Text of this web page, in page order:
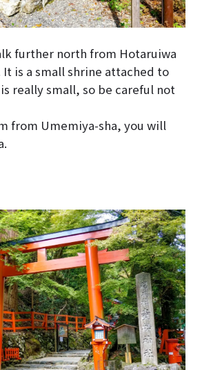
further north from Hotaruiwa
It is a small shrine attached to
really small, so be careful not
from Umemiya-sha, you will